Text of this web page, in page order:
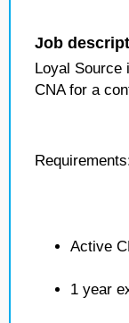
Job
Loyal Source
CNA for a
Active
1 year